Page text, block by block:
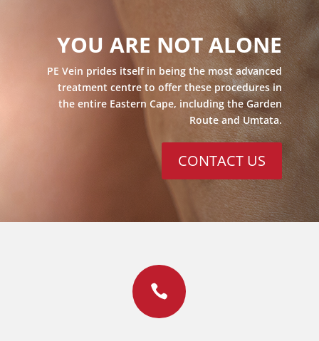
YOU ARE NOT ALONE
PE Vein prides itself in being the most advanced
treatment centre to offer these procedures in
the entire Eastern Cape, including the Garden
Route and Umtata.
CONTACT US
